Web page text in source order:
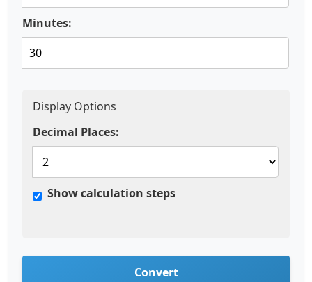
Minutes:
Display Options
Decimal Places:
Show calculation steps
Convert